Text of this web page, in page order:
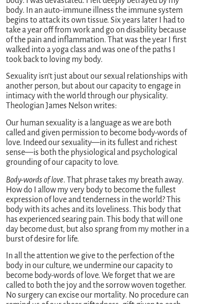
body. In an auto-immune illness the immune system
begins to attack its own tissue. Six years later I had to
take a year off from work and go on disability because
of the pain and inflammation. That was the year I first
walked into a yoga class and was one of the paths I
took back to loving my body.
Sexuality isn’t just about our sexual relationships with
another person, but about our capacity to engage in
intimacy with the world through our physicality.
Theologian James Nelson writes:
Our human sexuality is a language as we are both
called and given permission to become body-words of
love. Indeed our sexuality—in its fullest and richest
sense—is both the physiological and psychological
grounding of our capacity to love.
Body-words of love. That phrase takes my breath away.
How do I allow my very body to become the fullest
expression of love and tenderness in the world? This
body with its aches and its loveliness. This body that
has experienced searing pain. This body that will one
day become dust, but also sprang from my mother in a
burst of desire for life.
In all the attention we give to the perfection of the
body in our culture, we undermine our capacity to
become body-words of love. We forget that we are
called to both the joy and the sorrow woven together.
No surgery can excise our mortality. No procedure can